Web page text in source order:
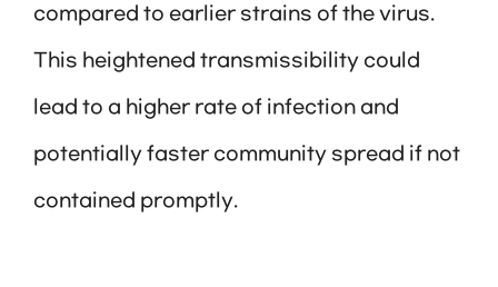
compared to earlier strains of the virus.
This heightened transmissibility could
lead to a higher rate of infection and
potentially faster community spread if not
contained promptly.